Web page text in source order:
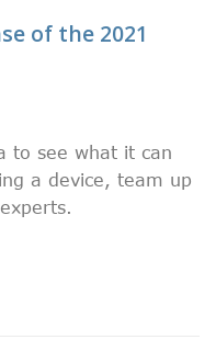
of the 2021
to see what it can
a device, team up